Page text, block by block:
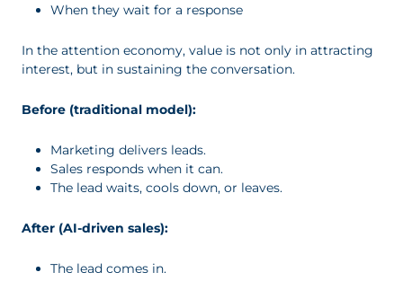
When they wait for a response
In the attention economy, value is not only in attracting
interest, but in sustaining the conversation.
Before (traditional model):
Marketing delivers leads.
Sales responds when it can.
The lead waits, cools down, or leaves.
After (AI-driven sales):
The lead comes in.